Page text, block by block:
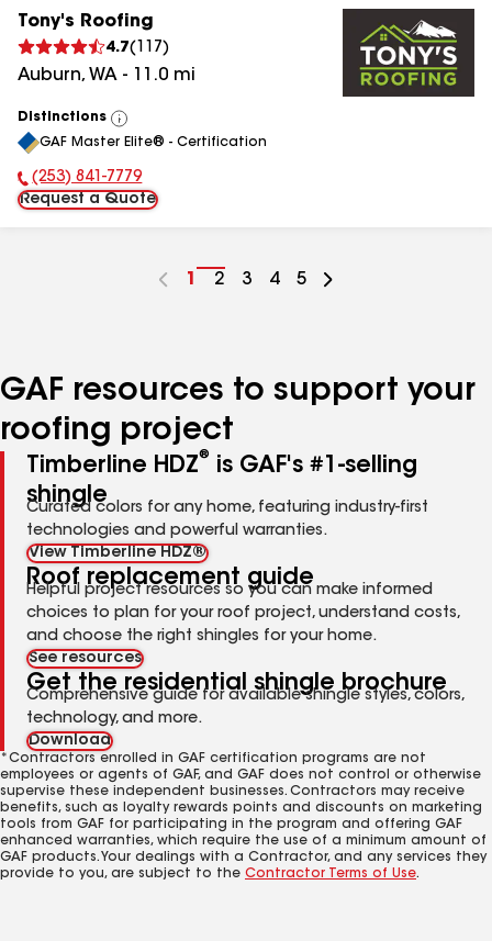
Tony's Roofing
4.7( 117 )
Auburn, WA - 11.0 mi
Distinctions
View
All
GAF Master Elite® - Certification
Phone Number:
(253) 841-7779
Request a Quote
Go
1
Go
2
Go
3
Go
4
Go
5
GAF resources to support your
roofing project
Timberline HDZ®
is GAF's #1-selling
shingle
Curated colors for any home, featuring industry-first
technologies and powerful warranties.
View Timberline HDZ®
Roof replacement guide
Helpful project resources so you can make informed
choices to plan for your roof project, understand costs,
and choose the right shingles for your home.
See resources
Get the residential shingle brochure
Comprehensive guide for available shingle styles, colors,
technology, and more.
Download
*Contractors enrolled in GAF certification programs are not
employees or agents of GAF, and GAF does not control or otherwise
supervise these independent businesses. Contractors may receive
benefits, such as loyalty rewards points and discounts on marketing
tools from GAF for participating in the program and offering GAF
enhanced warranties, which require the use of a minimum amount of
GAF products. Your dealings with a Contractor, and any services they
provide to you, are subject to the Contractor Terms of Use.